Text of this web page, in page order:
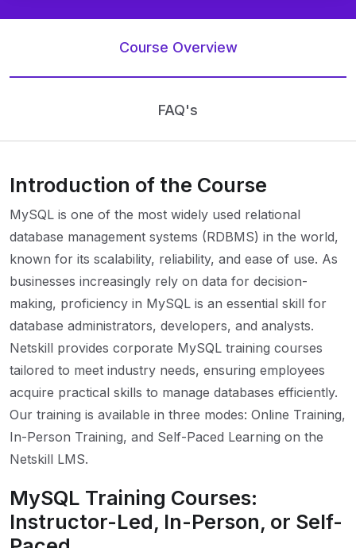
Course Overview
FAQ's
Introduction of the Course
MySQL is one of the most widely used relational
database management systems (RDBMS) in the world,
known for its scalability, reliability, and ease of use. As
businesses increasingly rely on data for decision-
making, proficiency in MySQL is an essential skill for
database administrators, developers, and analysts.
Netskill provides corporate MySQL training courses
tailored to meet industry needs, ensuring employees
acquire practical skills to manage databases efficiently.
Our training is available in three modes: Online Training,
In-Person Training, and Self-Paced Learning on the
Netskill LMS.
MySQL Training Courses:
Instructor-Led, In-Person, or Self-